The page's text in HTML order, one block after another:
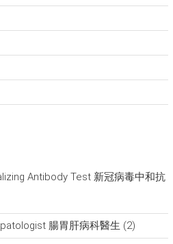
Antibody Test 新冠病毒中和抗
腸胃肝病科醫生 (2)